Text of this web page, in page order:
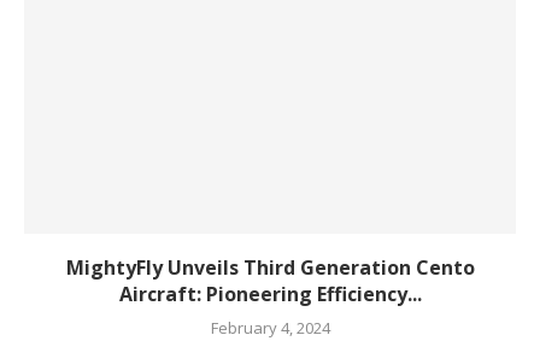
MightyFly Unveils Third Generation Cento
Aircraft: Pioneering Efficiency...
February 4, 2024